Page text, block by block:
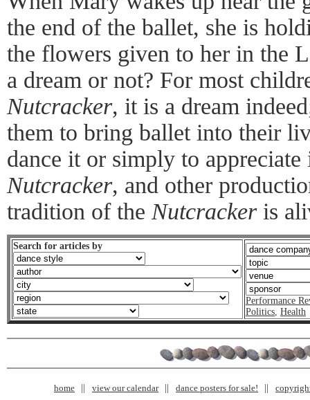
the end of the ballet, she is
the flowers given to her in the
a dream or not? For most
Nutcracker, it is a dream
them to bring ballet into their
dance it or simply to
Nutcracker, and other
tradition of the Nutcrackeris
Search for articles by
Performance
Politics Health
home view our calendar dance posters for sale!